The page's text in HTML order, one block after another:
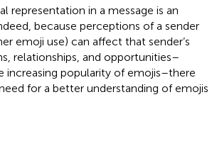
representation in a message is an
because perceptions of a sender
emoji use) can affect that sender’s
relationships, and opportunities–
increasing popularity of emojis–there
for a better understanding of emojis